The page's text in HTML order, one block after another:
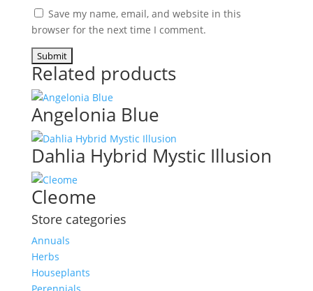
Save my name, email, and website in this
browser for the next time I comment.
Related products
Angelonia Blue
Dahlia Hybrid Mystic Illusion
Cleome
Store categories
Annuals
Herbs
Houseplants